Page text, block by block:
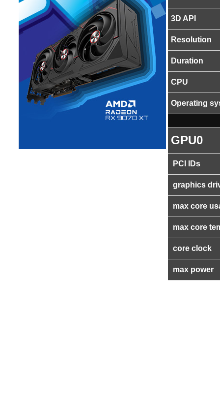
3D API
Resolution
Duration
CPU
Operating
GPU0
PCI IDs
graphics
max core
max core
core clock
max power